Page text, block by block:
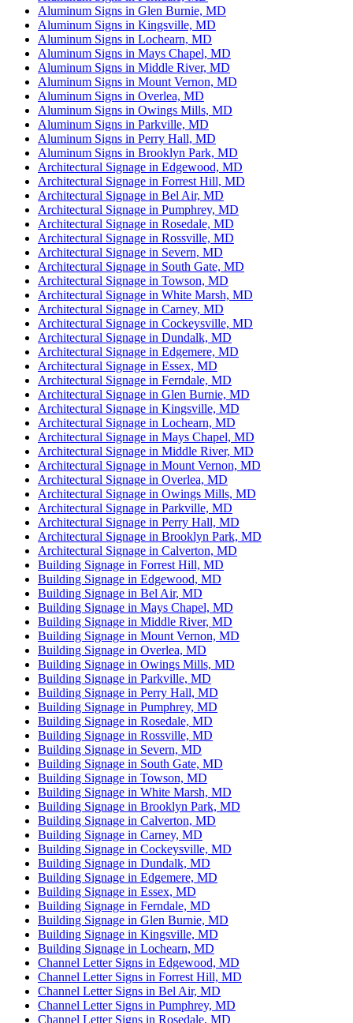
Aluminum Signs in Glen Burnie, MD
Aluminum Signs in Kingsville, MD
Aluminum Signs in Lochearn, MD
Aluminum Signs in Mays Chapel, MD
Aluminum Signs in Middle River, MD
Aluminum Signs in Mount Vernon, MD
Aluminum Signs in Overlea, MD
Aluminum Signs in Owings Mills, MD
Aluminum Signs in Parkville, MD
Aluminum Signs in Perry Hall, MD
Aluminum Signs in Brooklyn Park, MD
Architectural Signage in Edgewood, MD
Architectural Signage in Forrest Hill, MD
Architectural Signage in Bel Air, MD
Architectural Signage in Pumphrey, MD
Architectural Signage in Rosedale, MD
Architectural Signage in Rossville, MD
Architectural Signage in Severn, MD
Architectural Signage in South Gate, MD
Architectural Signage in Towson, MD
Architectural Signage in White Marsh, MD
Architectural Signage in Carney, MD
Architectural Signage in Cockeysville, MD
Architectural Signage in Dundalk, MD
Architectural Signage in Edgemere, MD
Architectural Signage in Essex, MD
Architectural Signage in Ferndale, MD
Architectural Signage in Glen Burnie, MD
Architectural Signage in Kingsville, MD
Architectural Signage in Lochearn, MD
Architectural Signage in Mays Chapel, MD
Architectural Signage in Middle River, MD
Architectural Signage in Mount Vernon, MD
Architectural Signage in Overlea, MD
Architectural Signage in Owings Mills, MD
Architectural Signage in Parkville, MD
Architectural Signage in Perry Hall, MD
Architectural Signage in Brooklyn Park, MD
Architectural Signage in Calverton, MD
Building Signage in Forrest Hill, MD
Building Signage in Edgewood, MD
Building Signage in Bel Air, MD
Building Signage in Mays Chapel, MD
Building Signage in Middle River, MD
Building Signage in Mount Vernon, MD
Building Signage in Overlea, MD
Building Signage in Owings Mills, MD
Building Signage in Parkville, MD
Building Signage in Perry Hall, MD
Building Signage in Pumphrey, MD
Building Signage in Rosedale, MD
Building Signage in Rossville, MD
Building Signage in Severn, MD
Building Signage in South Gate, MD
Building Signage in Towson, MD
Building Signage in White Marsh, MD
Building Signage in Brooklyn Park, MD
Building Signage in Calverton, MD
Building Signage in Carney, MD
Building Signage in Cockeysville, MD
Building Signage in Dundalk, MD
Building Signage in Edgemere, MD
Building Signage in Essex, MD
Building Signage in Ferndale, MD
Building Signage in Glen Burnie, MD
Building Signage in Kingsville, MD
Building Signage in Lochearn, MD
Channel Letter Signs in Edgewood, MD
Channel Letter Signs in Forrest Hill, MD
Channel Letter Signs in Bel Air, MD
Channel Letter Signs in Pumphrey, MD
Channel Letter Signs in Rosedale, MD